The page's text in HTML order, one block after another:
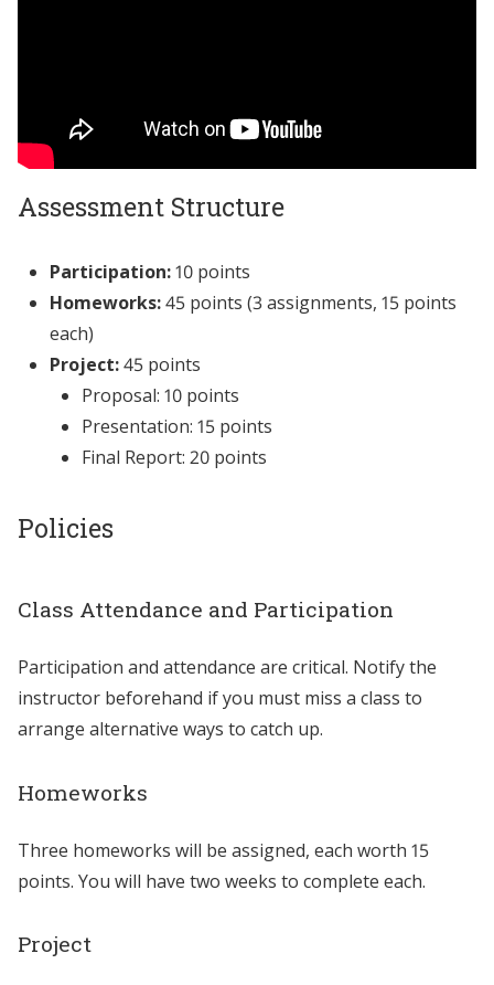
Assessment Structure
Participation:10 points
Homeworks:45 points (3 assignments, 15 points
each)
Project:45 points
Proposal: 10 points
Presentation: 15 points
Final Report: 20 points
Policies
Class Attendance and Participation
Participation and attendance are critical. Notify the
instructor beforehand if you must miss a class to
arrange alternative ways to catch up.
Homeworks
Three homeworks will be assigned, each worth 15
points. You will have two weeks to complete each.
Project